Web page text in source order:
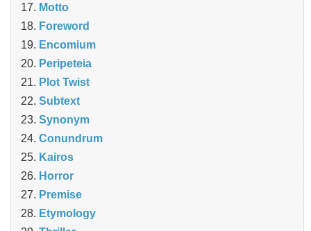
Motto
Foreword
Encomium
Peripeteia
Plot Twist
Subtext
Synonym
Conundrum
Kairos
Horror
Premise
Etymology